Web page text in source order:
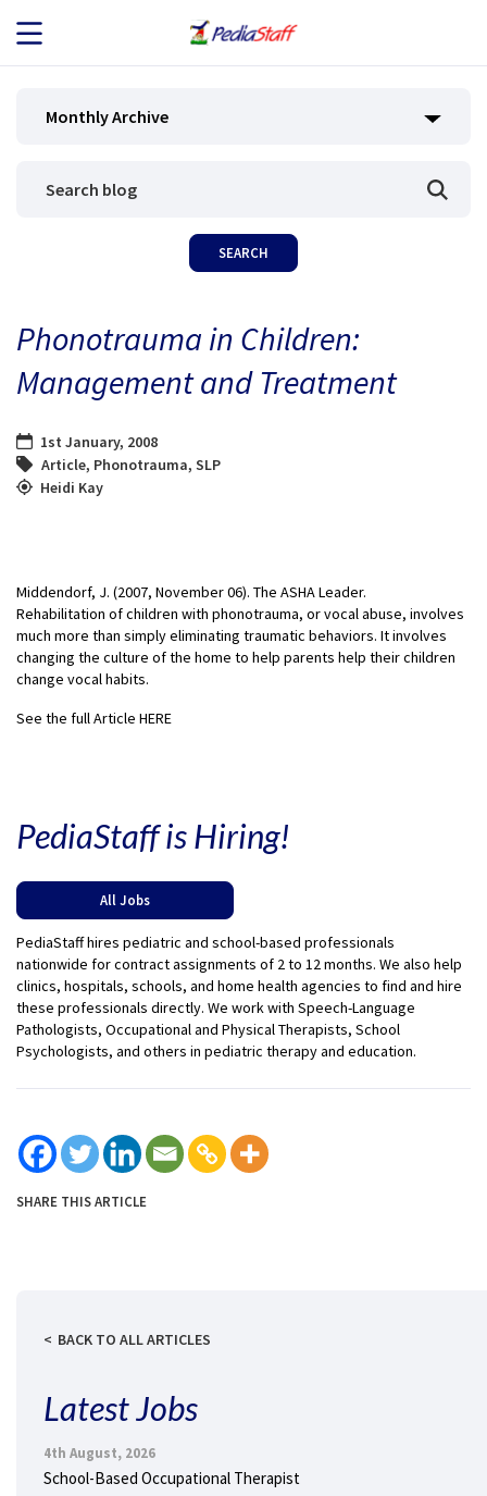
JOB SEEKERS
BLOG
Monthly Archive
Phonotrauma in Children:
Management and Treatment
1st January, 2008
Article, Phonotrauma, SLP
Heidi Kay
Middendorf, J. (2007, November 06). The ASHA Leader.
Rehabilitation of children with phonotrauma, or vocal abuse, involves
much more than simply eliminating traumatic behaviors. It involves
changing the culture of the home to help parents help their children
change vocal habits.
See the full Article HERE
PediaStaff is Hiring!
All Jobs
PediaStaff hires pediatric and school-based professionals
nationwide for contract assignments of 2 to 12 months. We also help
clinics, hospitals, schools, and home health agencies to find and hire
these professionals directly. We work with Speech-Language
Pathologists, Occupational and Physical Therapists, School
Psychologists, and others in pediatric therapy and education.
SHARE THIS ARTICLE
BACK TO ALL ARTICLES
Latest Jobs
4th August, 2026
School-Based Occupational Therapist